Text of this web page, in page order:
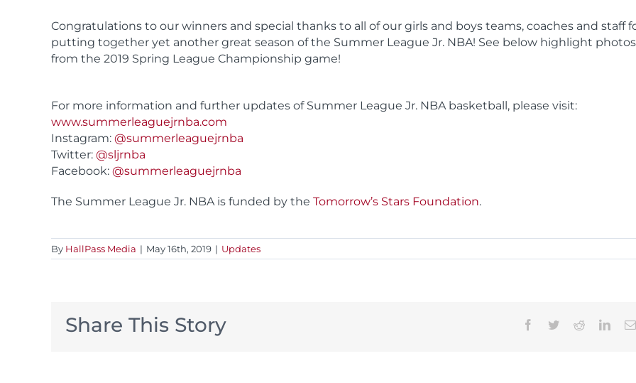
Congratulations to our winners and special thanks to all of our girls and boys teams, coaches and staff
putting together yet another great season of the Summer League Jr. NBA! See below highlight photos
from the 2019 Spring League Championship game!
For more information and further updates of Summer League Jr. NBA basketball, please visit:
www.summerleaguejrnba.com
Instagram: @summerleaguejrnba
Twitter: @sljrnba
Facebook: @summerleaguejrnba
The Summer League Jr. NBA is funded by the Tomorrow’s Stars Foundation.
By HallPass Media | May 16th, 2019 | Updates
Share This Story Facebook
TwitterReddit